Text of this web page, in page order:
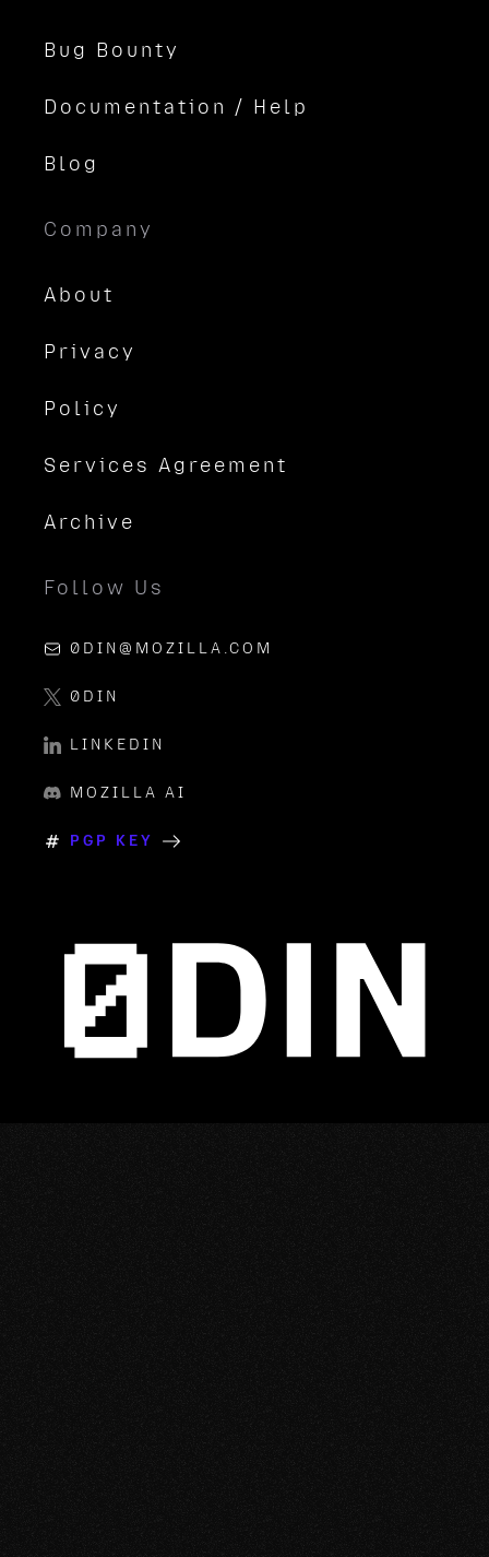
Bug Bounty
Documentation / Help
Blog
Company
About
Privacy
Policy
Services Agreement
Archive
Follow Us
0DIN@MOZILLA.COM
0DIN
LINKEDIN
MOZILLA AI
PGP KEY